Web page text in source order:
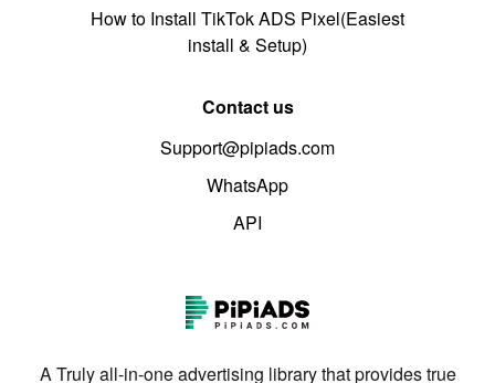
How to Install TikTok ADS Pixel(Easiest
install & Setup)
Contact us
Support@pipiads.com
WhatsApp
API
A Truly all-in-one advertising library that provides true